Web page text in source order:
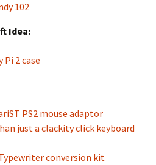
102
Idea:
Pi 2 case
PS2 mouse adaptor
just a clackity click keyboard
conversion kit